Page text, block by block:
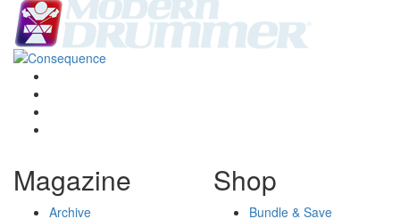
Magazine
Archive
Shop
Bundle & Save